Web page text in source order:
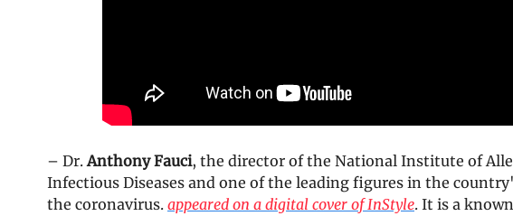
– Dr.Anthony Fauci, the director of the National Institute of
Infectious Diseases and one of the leading figures in the
the coronavirus. appeared on a digital cover of InStyle. It is a